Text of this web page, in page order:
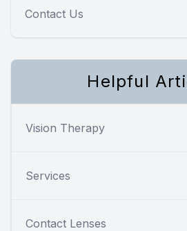
Contact Us
Helpful
Vision Therapy
Services
Contact Lenses